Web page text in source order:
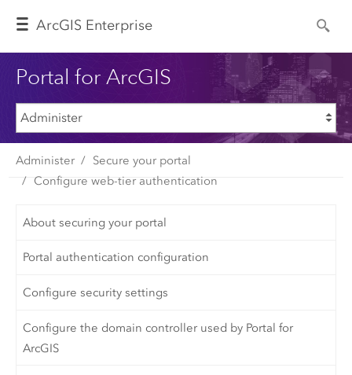
ArcGIS Enterprise
Portal for ArcGIS
Administer
Secure your portal
Configure web-tier authentication
About securing your portal
Portal authentication configuration
Configure security settings
Configure the domain controller used by Portal for
ArcGIS